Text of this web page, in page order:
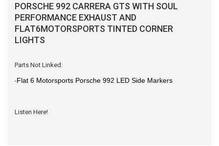
PORSCHE 992 CARRERA GTS WITH SOUL
PERFORMANCE EXHAUST AND
FLAT6MOTORSPORTS TINTED CORNER
LIGHTS
Parts Not Linked:
-Flat 6 Motorsports Porsche 992 LED Side Markers
Listen Here!